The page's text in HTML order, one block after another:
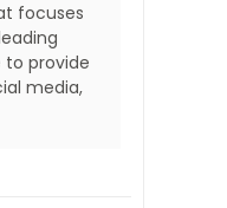
focuses
to provide
media,